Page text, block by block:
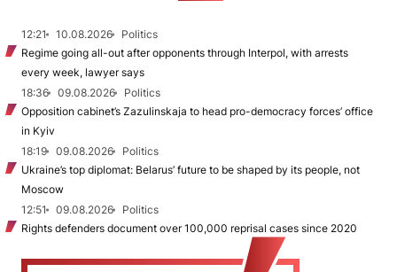
12:21 10.08.2026
Politics
Regime going all-out after opponents through Interpol, with arrests
every week, lawyer says
18:36
09.08.2026
Politics
Opposition cabinet’s Zazulinskaja to head pro-democracy forces’ office
in Kyiv
18:19
09.08.2026
Politics
Ukraine’s top diplomat: Belarus’ future to be shaped by its people, not
Moscow
12:51
09.08.2026
Politics
Rights defenders document over 100,000 reprisal cases since 2020